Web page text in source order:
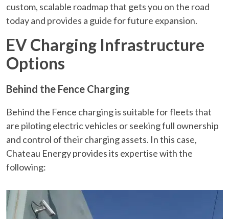
custom, scalable roadmap that gets you on the road
today and provides a guide for future expansion.
EV Charging Infrastructure
Options
Behind the Fence Charging
Behind the Fence charging is suitable for fleets that
are piloting electric vehicles or seeking full ownership
and control of their charging assets. In this case,
Chateau Energy provides its expertise with the
following: